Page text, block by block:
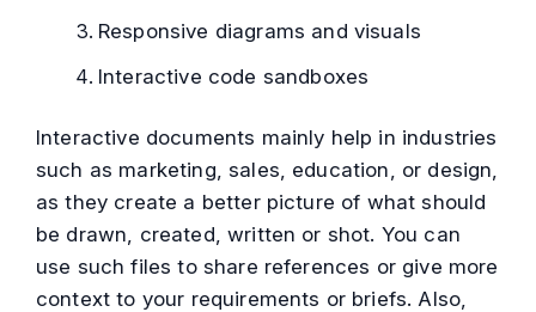
Responsive diagrams and visuals
Interactive code sandboxes
Interactive documents mainly help in industries
such as marketing, sales, education, or design,
as they create a better picture of what should
be drawn, created, written or shot. You can
use such files to share references or give more
context to your requirements or briefs. Also,